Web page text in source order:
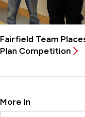
Fairfield Team
Plan Competition
More In